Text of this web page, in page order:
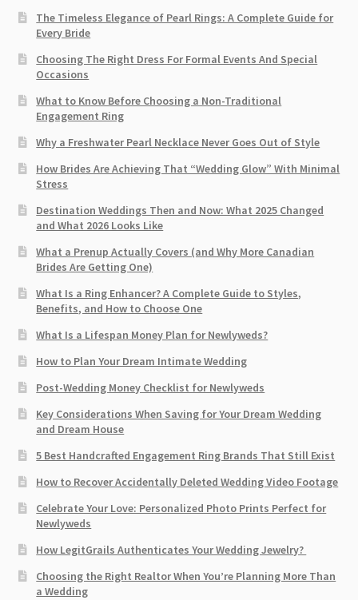
The Timeless Elegance of Pearl Rings: A Complete Guide for
Every Bride
Choosing The Right Dress For Formal Events And Special
Occasions
What to Know Before Choosing a Non-Traditional
Engagement Ring
Why a Freshwater Pearl Necklace Never Goes Out of Style
How Brides Are Achieving That “Wedding Glow” With Minimal
Stress
Destination Weddings Then and Now: What 2025 Changed
and What 2026 Looks Like
What a Prenup Actually Covers (and Why More Canadian
Brides Are Getting One)
What Is a Ring Enhancer? A Complete Guide to Styles,
Benefits, and How to Choose One
What Is a Lifespan Money Plan for Newlyweds?
How to Plan Your Dream Intimate Wedding
Post-Wedding Money Checklist for Newlyweds
Key Considerations When Saving for Your Dream Wedding
and Dream House
5 Best Handcrafted Engagement Ring Brands That Still Exist
How to Recover Accidentally Deleted Wedding Video Footage
Celebrate Your Love: Personalized Photo Prints Perfect for
Newlyweds
How LegitGrails Authenticates Your Wedding Jewelry?
Choosing the Right Realtor When You’re Planning More Than
a Wedding